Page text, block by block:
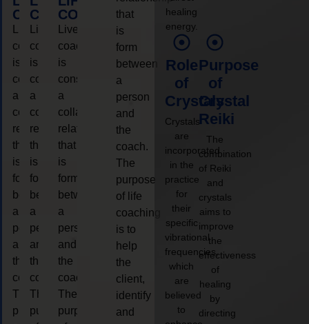
COACHING
coaching
is
considered
a
collaborative
relationship
that
is
form
between
a
person
and
the
coach.
The
purpose
COACHING
Live
coaching
is
considered
a
collaborative
relationship
that
is
form
between
a
person
and
the
coach.
The
purpose
COACHING
Live
coaching
is
considered
a
collaborative
relationship
that
is
form
between
a
person
and
the
coach.
The
purpose
that
is
form
between
a
person
and
the
coach.
The
purpose
of life
coaching
is to
help
the
client,
identify
and
healing
energy.
Role
of
Crystals
Crystals
are
incorporated
in the
practice
for
their
specific
vibrational
frequencies,
which
are
believed
to
Purpose
of
Crystal
Reiki
The
combination
of Reiki
and
crystals
aims to
improve
the
effectiveness
of
healing
by
directing